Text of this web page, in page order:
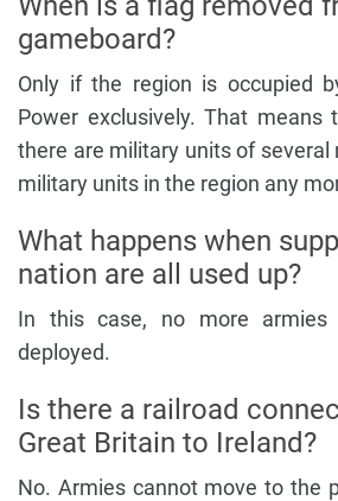
gameboard?
Only if the region is occupied
Power exclusively. That means
there are military units of several
military units in the region any
What happens when
nation are all used up?
In this case, no more
deployed.
Is there a railroad
Great Britain to Ireland?
No. Armies cannot move to the